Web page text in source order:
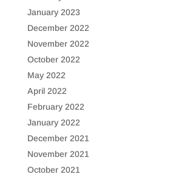
January 2023
December 2022
November 2022
October 2022
May 2022
April 2022
February 2022
January 2022
December 2021
November 2021
October 2021